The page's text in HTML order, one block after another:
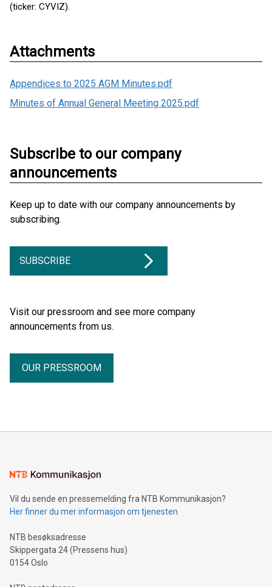
(ticker: CYVIZ).
Attachments
Appendices to 2025 AGM Minutes.pdf
Minutes of Annual General Meeting 2025.pdf
Subscribe to our company
announcements
Keep up to date with our company announcements by
subscribing.
SUBSCRIBE
Visit our pressroom and see more company
announcements from us.
OUR PRESSROOM
Vil du sende en pressemelding fra NTB Kommunikasjon?
Her finner du mer informasjon om tjenesten
NTB besøksadresse
Skippergata 24 (Pressens hus)
0154 Oslo